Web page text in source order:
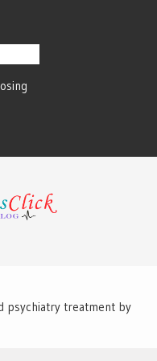
psychiatry treatment by